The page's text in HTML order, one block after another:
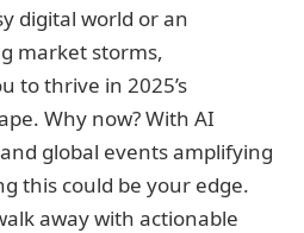
digital world or an
market storms,
to thrive in 2025’s
Why now? With AI
global events amplifying
this could be your edge.
away with actionable